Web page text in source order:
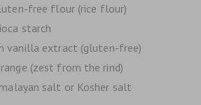
free flour (rice flour)
starch
vanilla extract (gluten-free)
(zest from the rind)
salt or Kosher salt